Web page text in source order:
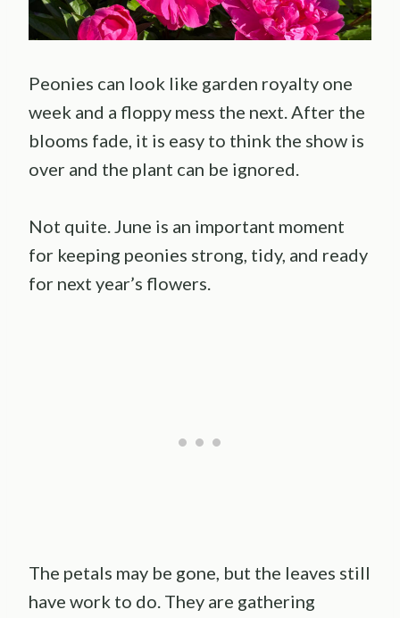
Peonies can look like garden royalty one
week and a floppy mess the next. After the
blooms fade, it is easy to think the show is
over and the plant can be ignored.
Not quite. June is an important moment
for keeping peonies strong, tidy, and ready
for next year’s flowers.
The petals may be gone, but the leaves still
have work to do. They are gathering